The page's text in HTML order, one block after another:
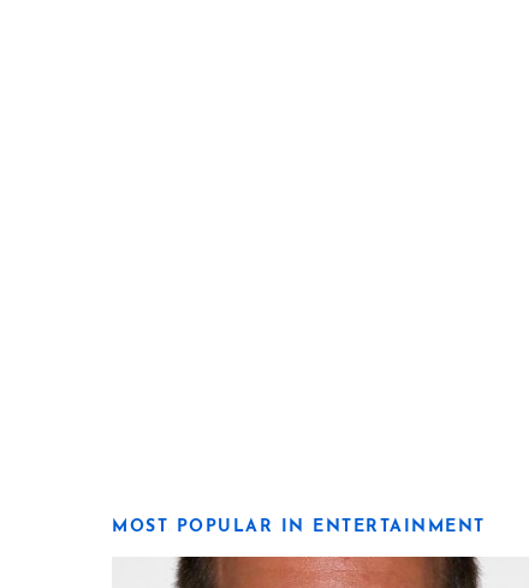
MOST POPULAR IN ENTERTAINMENT